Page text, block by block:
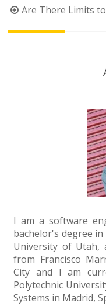
Post
navigation
Are There Limits
I am a software
bachelor's degree
University of Utah,
from Francisco
City and I am
Polytechnic
Systems in Madrid,